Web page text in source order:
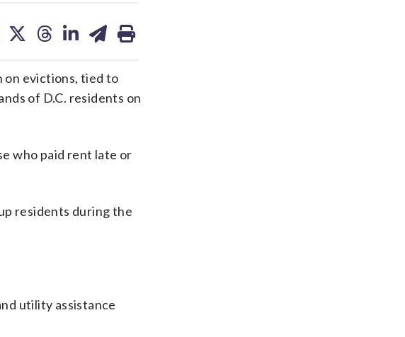
on on on on
on evictions, tied to
of D.C. residents on
who paid rent late or
residents during the
utility assistance